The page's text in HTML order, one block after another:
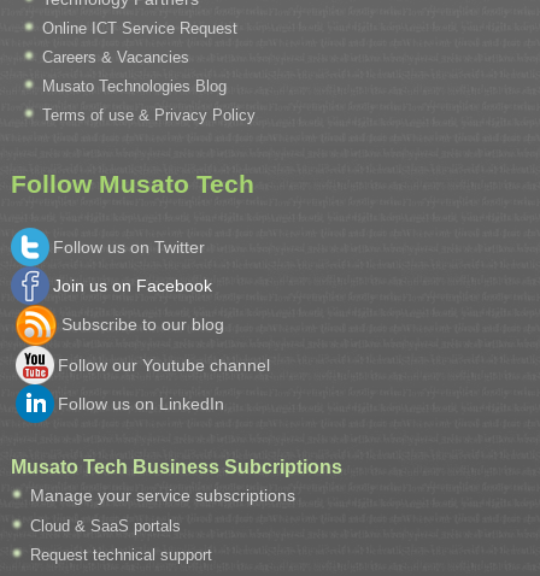
Online ICT Service Request
Careers & Vacancies
Musato Technologies Blog
Terms of use & Privacy Policy
Follow Musato Tech
Follow us on Twitter
Join us on Facebook
Subscribe to our blog
Follow our Youtube channel
Follow us on LinkedIn
Musato Tech Business Subcriptions
Manage your service subscriptions
Cloud & SaaS portals
Request technical support